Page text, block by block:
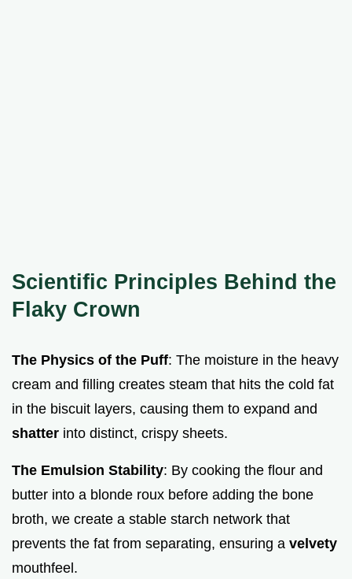
Scientific Principles Behind the
Flaky Crown
The Physics of the Puff: The moisture in the heavy
cream and filling creates steam that hits the cold fat
in the biscuit layers, causing them to expand and
shatter into distinct, crispy sheets.
The Emulsion Stability: By cooking the flour and
butter into a blonde roux before adding the bone
broth, we create a stable starch network that
prevents the fat from separating, ensuring a velvety
mouthfeel.